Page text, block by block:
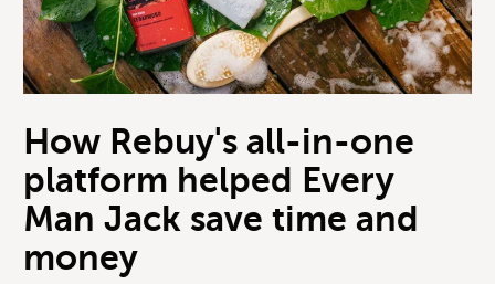
How Rebuy's all-in-one
platform helped Every
Man Jack save time and
money